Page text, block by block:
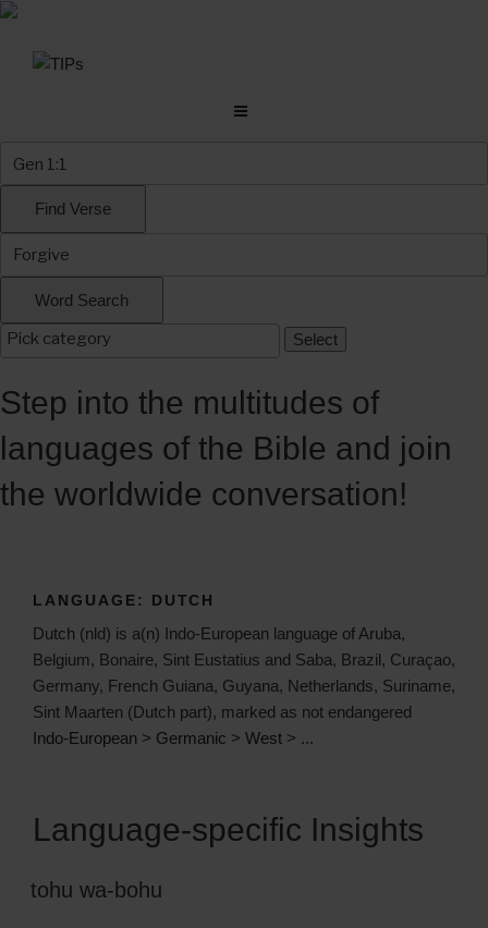
Skip
content
Step into the multitudes of
languages of the Bible and join
the worldwide conversation!
LANGUAGE: DUTCH
Dutch (nld) is a(n) Indo-European language of Aruba,
Belgium, Bonaire, Sint Eustatius and Saba, Brazil, Curaçao,
Germany, French Guiana, Guyana, Netherlands, Suriname,
Sint Maarten (Dutch part), marked as not endangered
Indo-European > Germanic > West > ...
Language-specific Insights
tohu wa-bohu